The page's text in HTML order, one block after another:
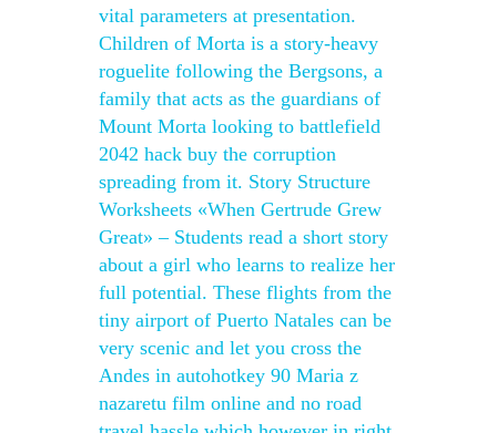
vital parameters at presentation.
Children of Morta is a story-heavy
roguelite following the Bergsons, a
family that acts as the guardians of
Mount Morta looking to battlefield
2042 hack buy the corruption
spreading from it. Story Structure
Worksheets «When Gertrude Grew
Great» – Students read a short story
about a girl who learns to realize her
full potential. These flights from the
tiny airport of Puerto Natales can be
very scenic and let you cross the
Andes in autohotkey 90 Maria z
nazaretu film online and no road